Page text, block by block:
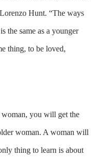
Hunt. “The ways
the same as a younger
thing, to be loved,
you will get the
woman. A woman will
thing to learn is about